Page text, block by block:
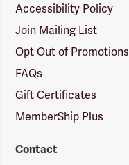
Accessibility Policy
Join Mailing List
Opt Out of Promotions
FAQs
Gift Certificates
MemberShip Plus
Contact